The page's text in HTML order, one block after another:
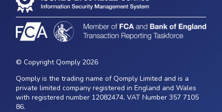
© Copyright Qomply 2026
Qomply is the trading name of Qomply Limited and is a
private limited company registered in England and Wales
with registered number 12082474, VAT Number 357 7105
86.